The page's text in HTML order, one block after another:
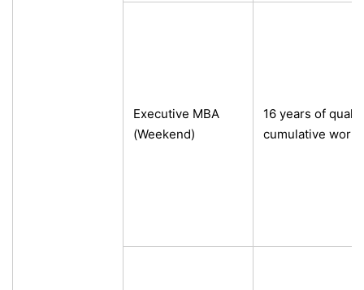
Executive MBA
(Weekend)
16 years of
cumulative work